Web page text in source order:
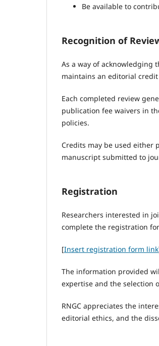
Be available to
Recognition of
As a way of acknowledging
maintains an editorial
Each completed review
publication fee waivers in
policies.
Credits may be used either
manuscript submitted to
Registration
Researchers interested in
complete the registration
[Insert registration form link
The information provided
expertise and the selection
RNGC appreciates the
editorial ethics, and the